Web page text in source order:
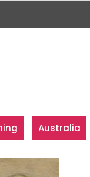
Australia